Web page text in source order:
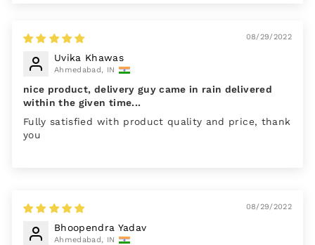
08/29/2022
Uvika Khawas
Ahmedabad, IN
nice product, delivery guy came in rain delivered
within the given time...
Fully satisfied with product quality and price, thank
you
08/29/2022
Bhoopendra Yadav
Ahmedabad, IN